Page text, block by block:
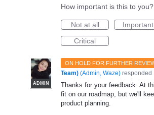
How important is this to you?
Not at all
Important
Critical
ON HOLD FOR FURTHER
ADMIN
Team) (Admin, Waze) responded
Thanks for your feedback. At
fit on our roadmap, but we'll
product planning.